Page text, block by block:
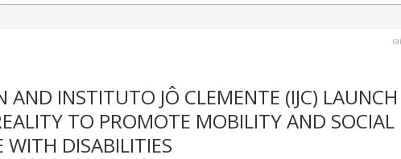
INSTITUTO JÔ CLEMENTE (IJC) LAUNCH
TO PROMOTE MOBILITY AND SOCIAL
WITH DISABILITIES